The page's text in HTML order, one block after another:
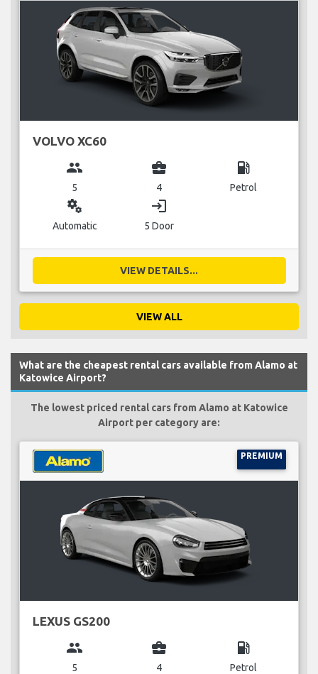
VOLVO XC60
group
5
business_center
4
local_gas_station
Petrol
miscellaneous_services
Automatic
login
5 Door
VIEW DETAILS...
VIEW ALL
What are the cheapest rental cars available from Alamo at
Katowice Airport?
The lowest priced rental cars from Alamo at Katowice
Airport per category are:
PREMIUM
LEXUS GS200
group
5
business_center
4
local_gas_station
Petrol